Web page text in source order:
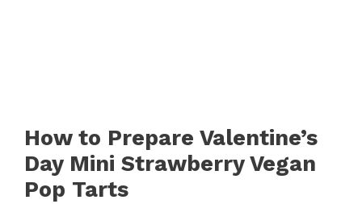
How to Prepare Valentine’s
Day Mini Strawberry Vegan
Pop Tarts